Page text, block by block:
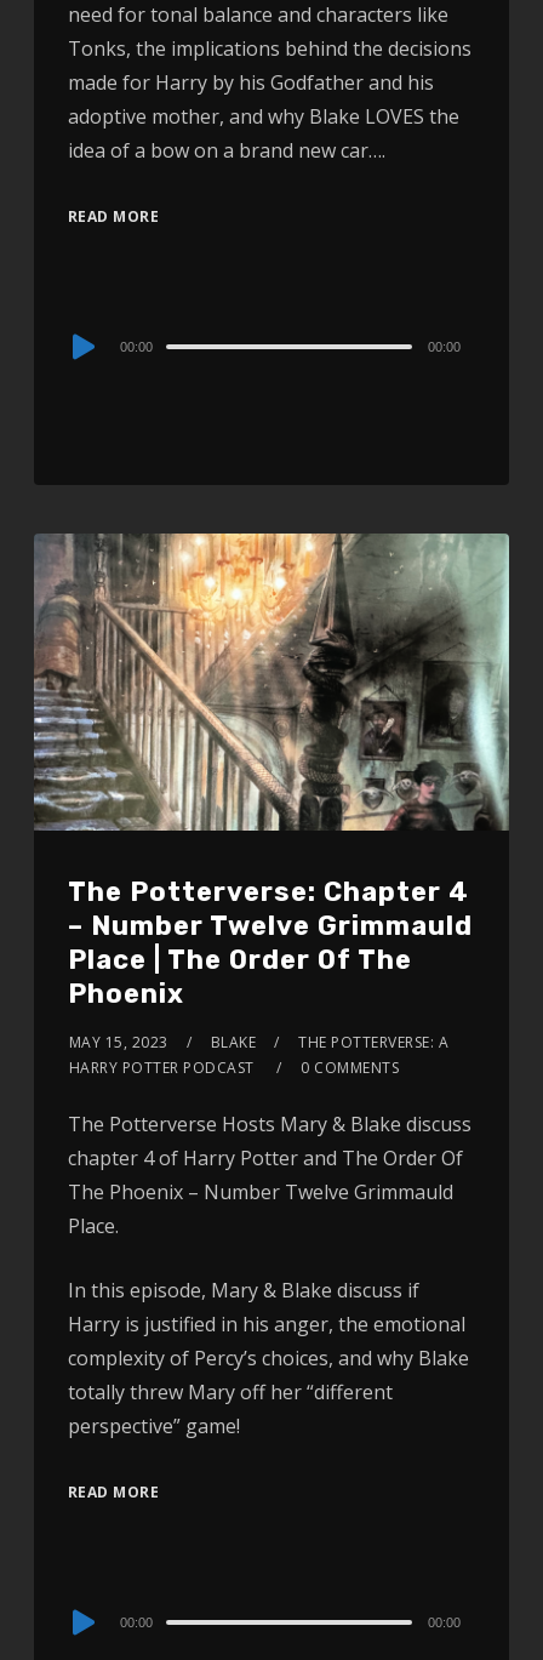
need for tonal balance and characters like
Tonks, the implications behind the decisions
made for Harry by his Godfather and his
adoptive mother, and why Blake LOVES the
idea of a bow on a brand new car….
READ MORE
Audio
00:00 00:00
The Potterverse: Chapter 4
– Number Twelve Grimmauld
Place | The Order Of The
Phoenix
MAY 15, 2023 BLAKE
THE POTTERVERSE: A
HARRY POTTER PODCAST
0 COMMENTS
The Potterverse Hosts Mary & Blake discuss
chapter 4 of Harry Potter and The Order Of
The Phoenix – Number Twelve Grimmauld
Place.
In this episode, Mary & Blake discuss if
Harry is justified in his anger, the emotional
complexity of Percy’s choices, and why Blake
totally threw Mary off her “different
perspective” game!
READ MORE
Audio
00:00 00:00